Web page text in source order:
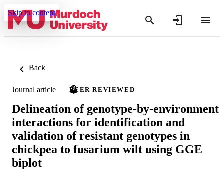
Skip to content
Back
Journal article PEER REVIEWED
Delineation of genotype-by-environment
interactions for identification and
validation of resistant genotypes in
chickpea to fusarium wilt using GGE
biplot